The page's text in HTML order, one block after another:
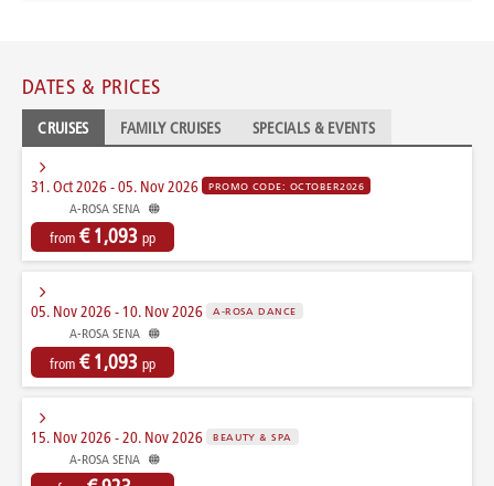
DATES & PRICES
CRUISES FAMILY CRUISES SPECIALS & EVENTS
31. Oct 2026 - 05. Nov 2026 PROMO CODE: OCTOBER2026
A-ROSA SENA
from € 1,093 pp
05. Nov 2026 - 10. Nov 2026 A-ROSA DANCE
A-ROSA SENA
from € 1,093 pp
15. Nov 2026 - 20. Nov 2026 BEAUTY & SPA
A-ROSA SENA